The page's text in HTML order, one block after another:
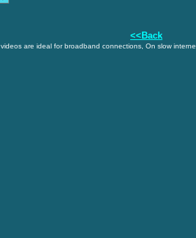
<<Back
videos are ideal for broadband connections, On slow